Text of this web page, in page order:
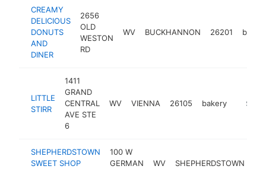
CREAMY
DELICIOUS
DONUTS
AND
DINER
2656
OLD
WESTON
RD
WV BUCKHANNON 26201
LITTLE
STIRR
1411
GRAND
CENTRAL
AVE STE
6
WV VIENNA 26105 bakery
SHEPHERDSTOWN
SWEET SHOP
100 W
GERMAN
WV SHEPHERDSTOWN